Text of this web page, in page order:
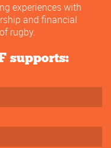
experiences with
and financial
rugby.
supports: